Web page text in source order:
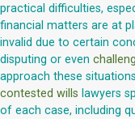
practical difficulties,
financial matters are at
invalid due to certain
disputing or even
approach these
contested wills lawyers
of each case, including